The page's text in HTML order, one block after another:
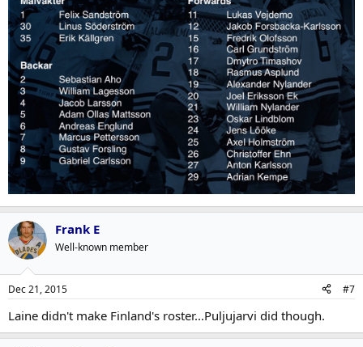
Frank E
Well-known member
Dec 21, 2015 #7
Laine didn't make Finland's roster...Puljujarvi did though.